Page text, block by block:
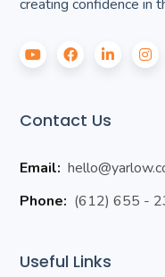
creating confidence in
Contact Us
Email:
Phone: (612) 655 -
Useful Links